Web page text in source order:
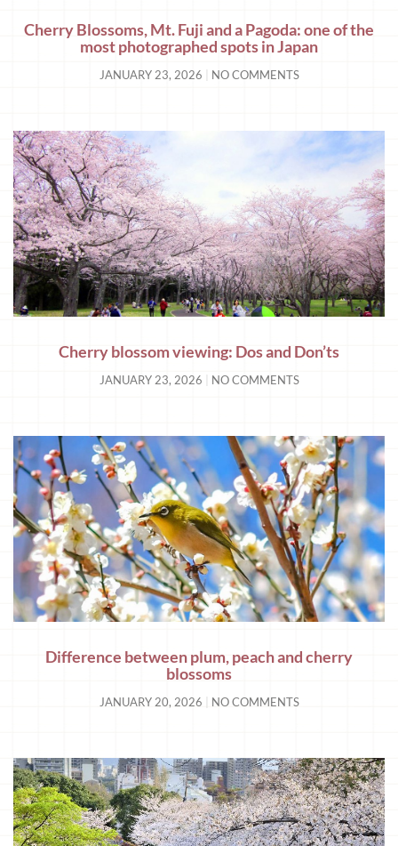
Cherry Blossoms, Mt. Fuji and a Pagoda: one of the
most photographed spots in Japan
JANUARY 23, 2026 NO COMMENTS
Cherry blossom viewing: Dos and Don’ts
JANUARY 23, 2026 NO COMMENTS
Difference between plum, peach and cherry
blossoms
JANUARY 20, 2026 NO COMMENTS